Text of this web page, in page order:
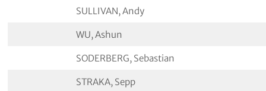
SULLIVAN, Andy
WU, Ashun
SODERBERG, Sebastian
STRAKA, Sepp